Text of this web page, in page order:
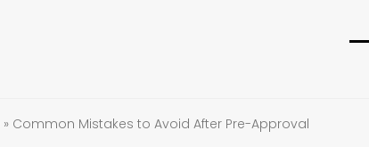
» Common Mistakes to Avoid After Pre-Approval